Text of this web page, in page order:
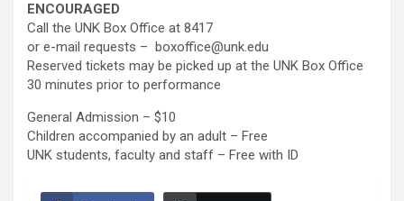
ENCOURAGED
Call the UNK Box Office at 8417
or e-mail requests – boxoffice@unk.edu
Reserved tickets may be picked up at the UNK Box Office
30 minutes prior to performance
General Admission – $10
Children accompanied by an adult – Free
UNK students, faculty and staff – Free with ID